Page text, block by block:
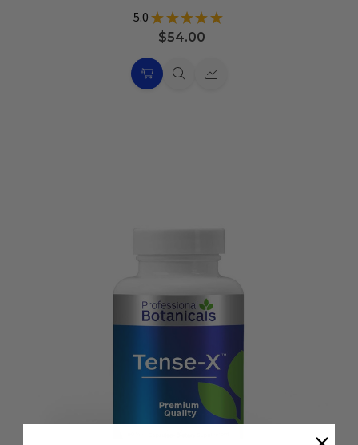
5.0★ ★ ★ ★ ★
$54.00
ChooseQuickQuick